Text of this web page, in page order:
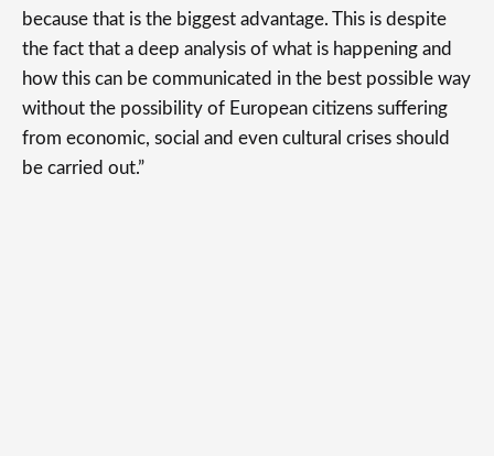
because that is the biggest advantage. This is despite
the fact that a deep analysis of what is happening and
how this can be communicated in the best possible way
without the possibility of European citizens suffering
from economic, social and even cultural crises should
be carried out.”